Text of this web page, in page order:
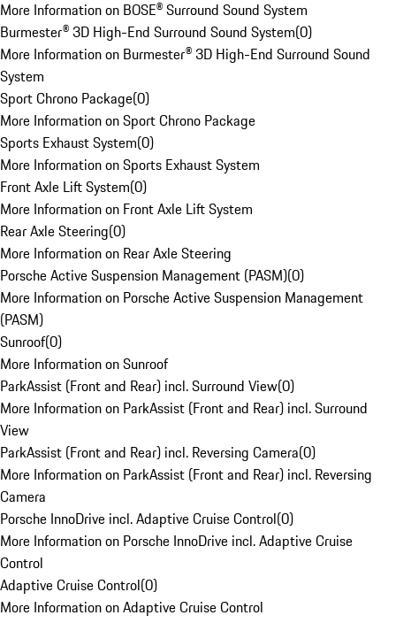
More Information on BOSE® Surround Sound System
Burmester® 3D High-End Surround Sound System(0)
More Information on Burmester® 3D High-End Surround Sound
System
Sport Chrono Package(0)
More Information on Sport Chrono Package
Sports Exhaust System(0)
More Information on Sports Exhaust System
Front Axle Lift System(0)
More Information on Front Axle Lift System
Rear Axle Steering(0)
More Information on Rear Axle Steering
Porsche Active Suspension Management (PASM)(0)
More Information on Porsche Active Suspension Management
(PASM)
Sunroof(0)
More Information on Sunroof
ParkAssist (Front and Rear) incl. Surround View(0)
More Information on ParkAssist (Front and Rear) incl. Surround
View
ParkAssist (Front and Rear) incl. Reversing Camera(0)
More Information on ParkAssist (Front and Rear) incl. Reversing
Camera
Porsche InnoDrive incl. Adaptive Cruise Control(0)
More Information on Porsche InnoDrive incl. Adaptive Cruise
Control
Adaptive Cruise Control(0)
More Information on Adaptive Cruise Control